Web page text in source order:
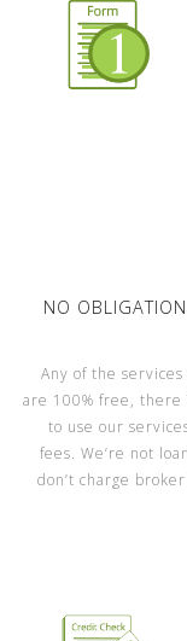
NO
Any of the
are 100% free, there
to use our
fees. We’re not
don’t charge